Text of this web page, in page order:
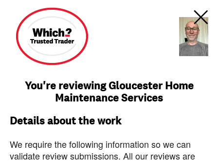
You're reviewing Gloucester Home
Maintenance Services
Details about the work
We require the following information so we can
validate review submissions. All our reviews are